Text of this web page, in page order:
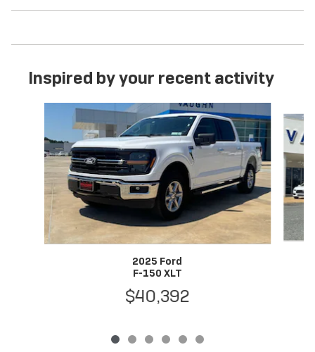
Inspired by your recent activity
2025 Ford
F-150 XLT
$40,392